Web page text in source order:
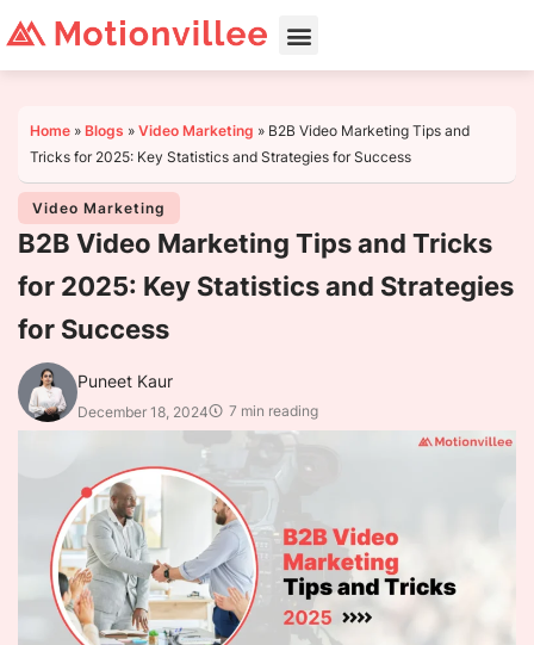
Home » Blogs » Video Marketing » B2B Video Marketing Tips and
Tricks for 2025: Key Statistics and Strategies for Success
Video Marketing
B2B Video Marketing Tips and Tricks
for 2025: Key Statistics and Strategies
for Success
Puneet Kaur
December 18, 2024 7 min reading